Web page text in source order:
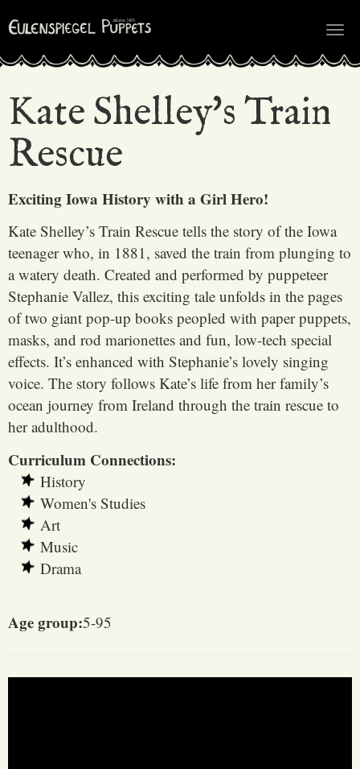
Kate Shelley's Train
Rescue
Exciting Iowa History with a Girl Hero!
Kate Shelley’s Train Rescue tells the story of the Iowa
teenager who, in 1881, saved the train from plunging to
a watery death. Created and performed by puppeteer
Stephanie Vallez, this exciting tale unfolds in the pages
of two giant pop-up books peopled with paper puppets,
masks, and rod marionettes and fun, low-tech special
effects. It’s enhanced with Stephanie’s lovely singing
voice. The story follows Kate’s life from her family’s
ocean journey from Ireland through the train rescue to
her adulthood.
Curriculum Connections:
History
Women's Studies
Art
Music
Drama
Age group:5-95